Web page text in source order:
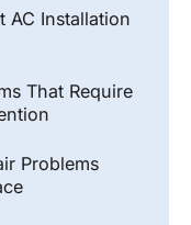
AC Installation
That Require
Problems